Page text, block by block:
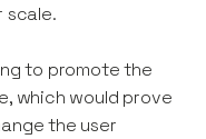
scale.
to promote the
which would prove
the user